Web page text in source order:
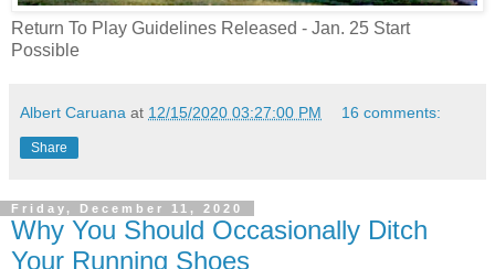
Return To Play Guidelines Released - Jan. 25 Start
Possible
Albert Caruana at 12/15/2020 03:27:00 PM 16 comments:
Share
Friday, December 11, 2020
Why You Should Occasionally Ditch
Your Running Shoes